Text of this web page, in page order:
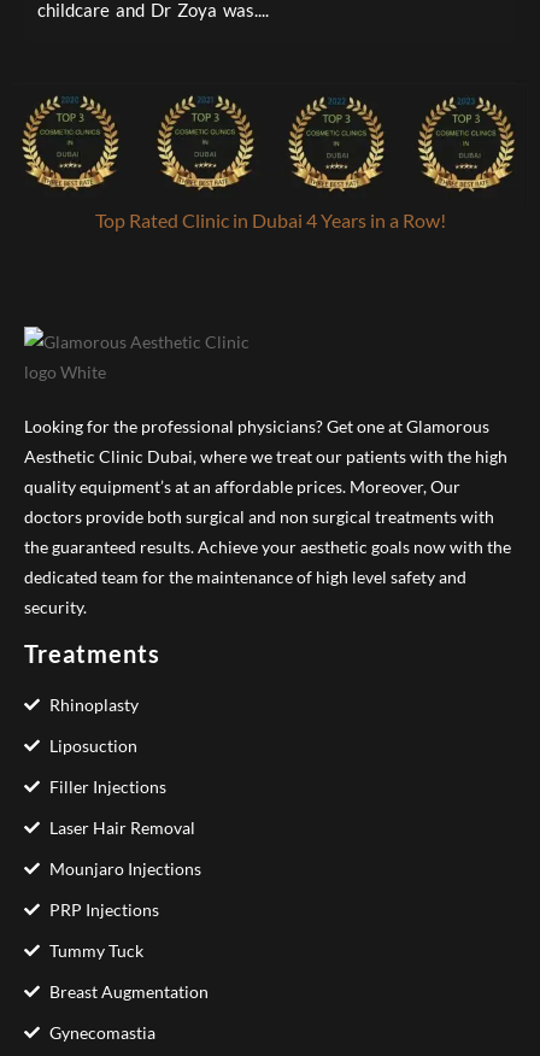
childcare and Dr Zoya was....
Top Rated Clinic in Dubai 4 Years in a Row!
Looking for the professional physicians? Get one at Glamorous
Aesthetic Clinic Dubai, where we treat our patients with the high
quality equipment’s at an affordable prices. Moreover, Our
doctors provide both surgical and non surgical treatments with
the guaranteed results. Achieve your aesthetic goals now with the
dedicated team for the maintenance of high level safety and
security.
Treatments
Rhinoplasty
Liposuction
Filler Injections
Laser Hair Removal
Mounjaro Injections
PRP Injections
Tummy Tuck
Breast Augmentation
Gynecomastia